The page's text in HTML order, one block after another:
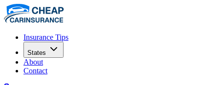
Insurance Tips
States
About
Contact